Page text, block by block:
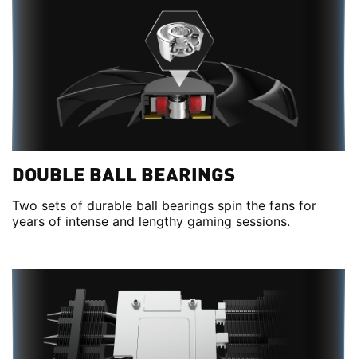
DOUBLE BALL BEARINGS
Two sets of durable ball bearings spin the fans for
years of intense and lengthy gaming sessions.